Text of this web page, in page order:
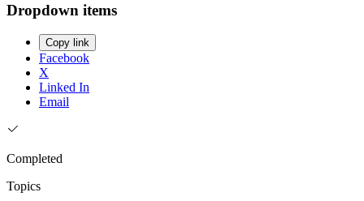
Dropdown items
Copy link
Facebook
X
Linked In
Email
Completed
Topics